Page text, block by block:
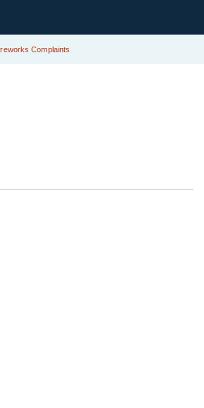
Fireworks Complaints